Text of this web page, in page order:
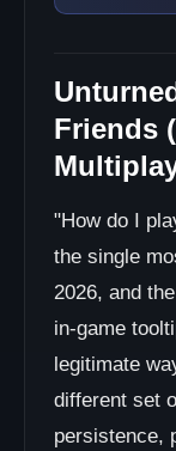
Friends
"How do I
the single
2026, and
in-game
legitimate
different set
persistence,